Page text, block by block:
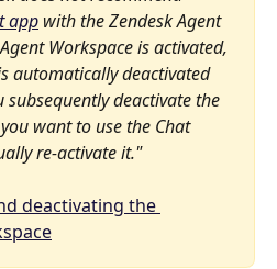
app with the Zendesk Agent
Workspace is activated,
automatically deactivated
deactivate the
want to use the Chat
re-activate it."
deactivating the